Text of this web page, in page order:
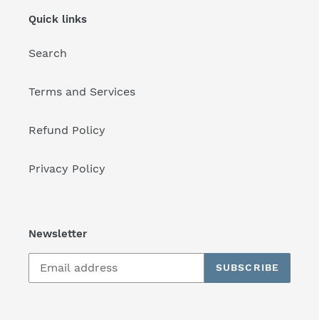
Quick links
Search
Terms and Services
Refund Policy
Privacy Policy
Newsletter
SUBSCRIBE